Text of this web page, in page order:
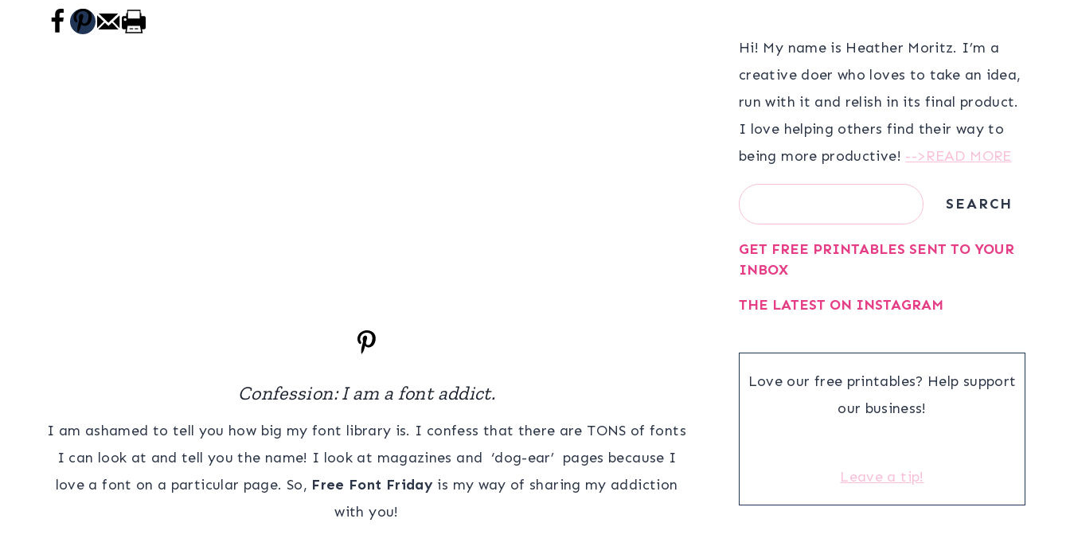
Confession: I am a font addict.
I am ashamed to tell you how big my font library is. I confess that there are TONS of fonts
I can look at and tell you the name! I look at magazines and ‘dog-ear’ pages because I
love a font on a particular page. So, Free Font Friday is my way of sharing my addiction
with you!
Hi! My name is Heather Moritz. I’m a
creative doer who loves to take an idea,
run with it and relish in its final product.
I love helping others find their way to
being more productive! -->READ MORE
Search SEARCH
GET FREE PRINTABLES SENT TO YOUR
INBOX
THE LATEST ON INSTAGRAM
Love our free printables? Help support
our business!
Leave a tip!